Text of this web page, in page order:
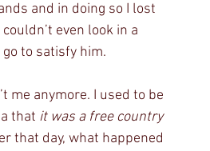
and in doing so I lost
even look in a
to satisfy him.
me anymore. I used to be
that it was a free country
that day, what happened